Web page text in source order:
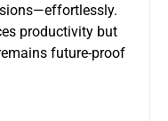
productivity but
future-proof